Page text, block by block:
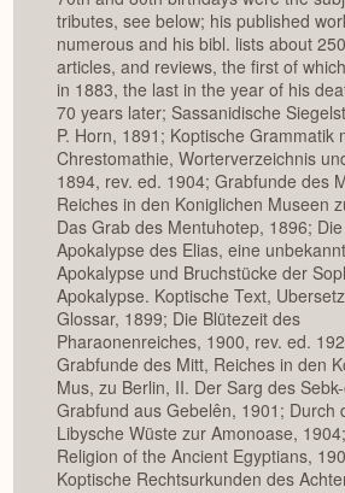
tributes, see below; his published
numerous and his bibl. lists about
articles, and reviews, the first of
in 1883, the last in the year of his
70 years later; Sassanidische
P. Horn, 1891; Koptische Grammatik
Chrestomathie, Worterverzeichnis
1894, rev. ed. 1904; Grabfunde des
Reiches in den Koniglichen Museen
Das Grab des Mentuhotep, 1896; Die
Apokalypse des Elias, eine
Apokalypse und Bruchstücke der
Apokalypse. Koptische Text,
Glossar, 1899; Die Blütezeit des
Pharaonenreiches, 1900, rev. ed.
Grabfunde des Mitt, Reiches in den
Mus, zu Berlin, II. Der Sarg des
Grabfund aus Gebelên, 1901; Durch
Libysche Wüste zur Amonoase,
Religion of the Ancient Egyptians,
Koptische Rechtsurkunden des